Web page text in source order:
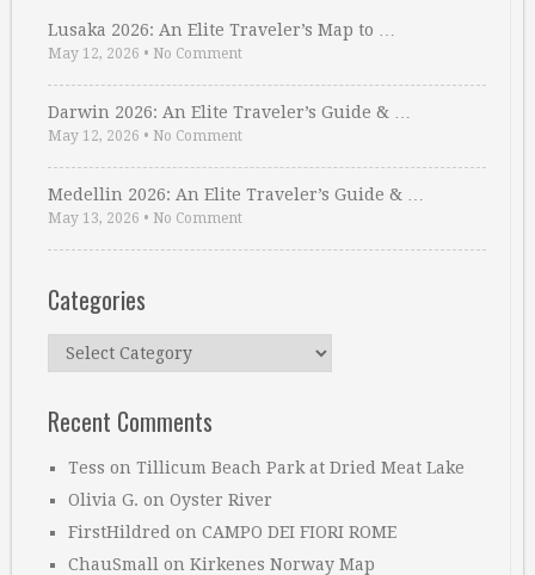
Lusaka 2026: An Elite Traveler’s Map to …
May 12, 2026 • No Comment
Darwin 2026: An Elite Traveler’s Guide & …
May 12, 2026 • No Comment
Medellin 2026: An Elite Traveler’s Guide & …
May 13, 2026 • No Comment
Categories
Categories
Recent Comments
Tess on Tillicum Beach Park at Dried Meat Lake
Olivia G. on Oyster River
FirstHildred on CAMPO DEI FIORI ROME
ChauSmall on Kirkenes Norway Map